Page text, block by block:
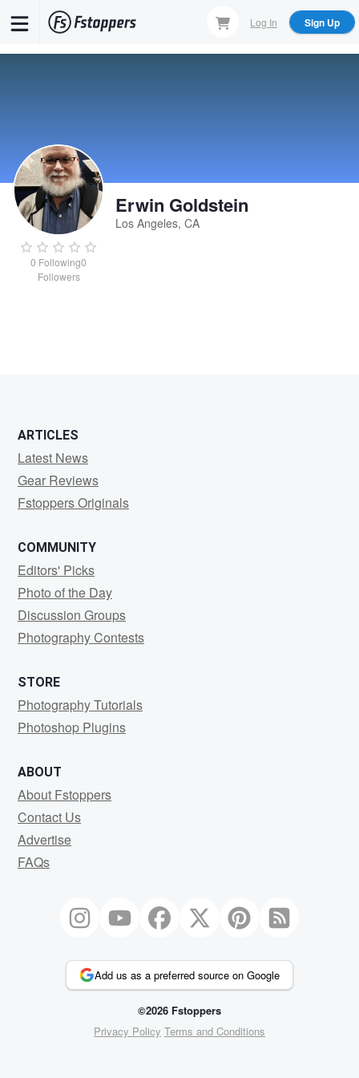
Log In Sign Up
0 Following0
Followers
Erwin Goldstein
Los Angeles, CA
ARTICLES
Latest News
Gear Reviews
Fstoppers Originals
COMMUNITY
Editors' Picks
Photo of the Day
Discussion Groups
Photography Contests
STORE
Photography Tutorials
Photoshop Plugins
ABOUT
About Fstoppers
Contact Us
Advertise
FAQs
Add us as a preferred source on Google
©2026 Fstoppers
Privacy Policy Terms and Conditions